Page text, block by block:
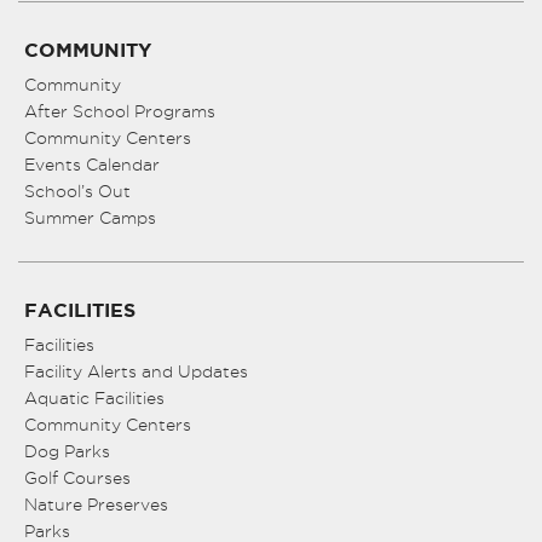
COMMUNITY
Community
After School Programs
Community Centers
Events Calendar
School’s Out
Summer Camps
FACILITIES
Facilities
Facility Alerts and Updates
Aquatic Facilities
Community Centers
Dog Parks
Golf Courses
Nature Preserves
Parks